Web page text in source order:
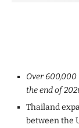
Over 600,000
the end of
Thailand
between the